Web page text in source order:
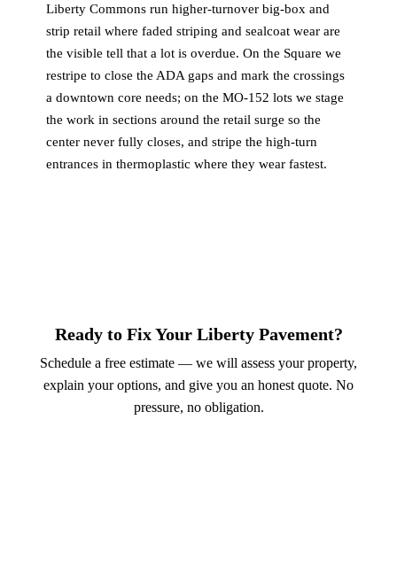
Liberty Commons run higher-turnover big-box and
strip retail where faded striping and sealcoat wear are
the visible tell that a lot is overdue. On the Square we
restripe to close the ADA gaps and mark the crossings
a downtown core needs; on the MO-152 lots we stage
the work in sections around the retail surge so the
center never fully closes, and stripe the high-turn
entrances in thermoplastic where they wear fastest.
Ready to Fix Your Liberty Pavement?
Schedule a free estimate — we will assess your property,
explain your options, and give you an honest quote. No
pressure, no obligation.